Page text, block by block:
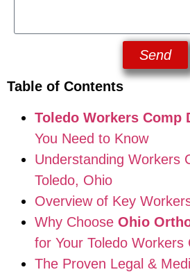
Send
Table of Contents
Toledo Workers Comp
You Need to Know
Understanding Workers
Toledo, Ohio
Overview of Key
Why Choose Ohio
for Your Toledo Workers
The Proven Legal &